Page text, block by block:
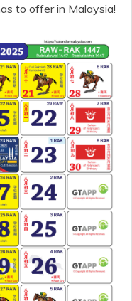
to offer in Malaysia!